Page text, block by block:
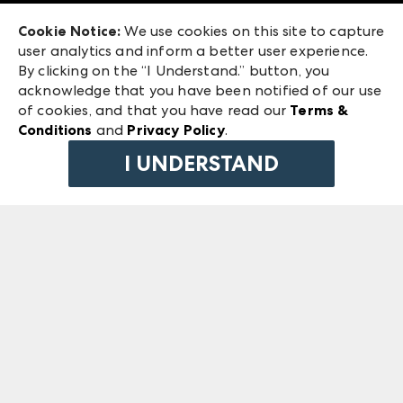
ANDMORE at High Point Market
ANDMORE
240 Peachtree Street NW
Atlanta, GA 30303
©2026 IMC Manager, LLC
Terms & Conditions
Privacy Policy
Cookie Notice: We use cookies on this site to capture
user analytics and inform a better user experience.
By clicking on the “I Understand.” button, you
acknowledge that you have been notified of our use
of cookies, and that you have read our Terms &
Conditions and Privacy Policy.
I UNDERSTAND